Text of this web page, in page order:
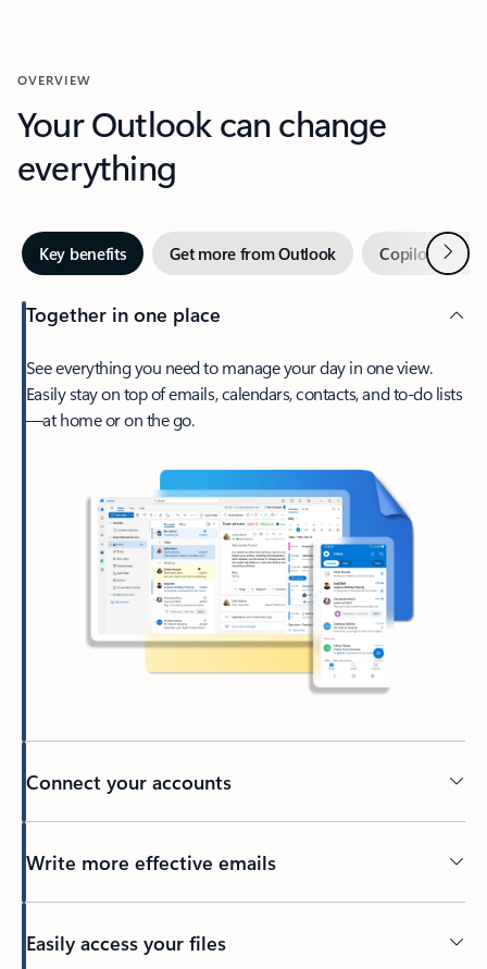
OVERVIEW
Your Outlook can change
everything
Key benefits Get more from Outlook Copilot inNext
Together in one place
See everything you need to manage your day in one view.
Easily stay on top of emails, calendars, contacts, and to-do lists
—at home or on the go.
Connect your accounts
Write more effective emails
Easily access your files